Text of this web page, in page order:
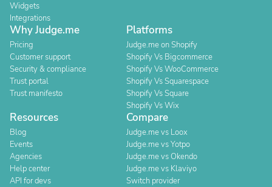
Widgets
Integrations
Why Judge.me
Pricing
Customer support
Security & compliance
Trust portal
Trust manifesto
Platforms
Judge.me on Shopify
Shopify Vs Bigcommerce
Shopify Vs WooCommerce
Shopify Vs Squarespace
Shopify Vs Square
Shopify Vs Wix
Resources
Blog
Events
Agencies
Help center
API for devs
Compare
Judge.me vs Loox
Judge.me vs Yotpo
Judge.me vs Okendo
Judge.me vs Klaviyo
Switch provider